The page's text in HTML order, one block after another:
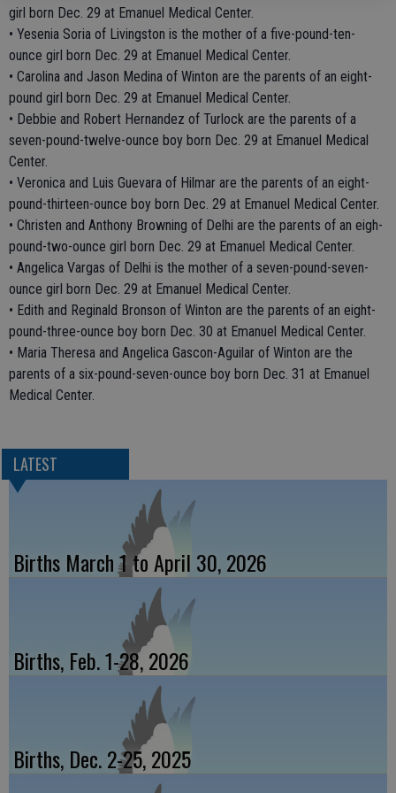
girl born Dec. 29 at Emanuel Medical Center.
• Yesenia Soria of Livingston is the mother of a five-pound-ten-
ounce girl born Dec. 29 at Emanuel Medical Center.
• Carolina and Jason Medina of Winton are the parents of an eight-
pound girl born Dec. 29 at Emanuel Medical Center.
• Debbie and Robert Hernandez of Turlock are the parents of a
seven-pound-twelve-ounce boy born Dec. 29 at Emanuel Medical
Center.
• Veronica and Luis Guevara of Hilmar are the parents of an eight-
pound-thirteen-ounce boy born Dec. 29 at Emanuel Medical Center.
• Christen and Anthony Browning of Delhi are the parents of an eigh-
pound-two-ounce girl born Dec. 29 at Emanuel Medical Center.
• Angelica Vargas of Delhi is the mother of a seven-pound-seven-
ounce girl born Dec. 29 at Emanuel Medical Center.
• Edith and Reginald Bronson of Winton are the parents of an eight-
pound-three-ounce boy born Dec. 30 at Emanuel Medical Center.
• Maria Theresa and Angelica Gascon-Aguilar of Winton are the
parents of a six-pound-seven-ounce boy born Dec. 31 at Emanuel
Medical Center.
LATEST
Births March 1 to April 30, 2026
Births, Feb. 1-28, 2026
Births, Dec. 2-25, 2025